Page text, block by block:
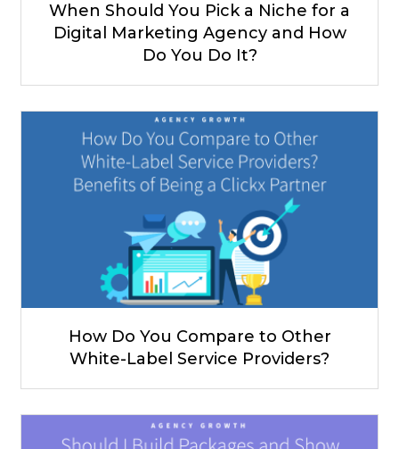
When Should You Pick a Niche for a
Digital Marketing Agency and How
Do You Do It?
How Do You Compare to Other
White-Label Service Providers?